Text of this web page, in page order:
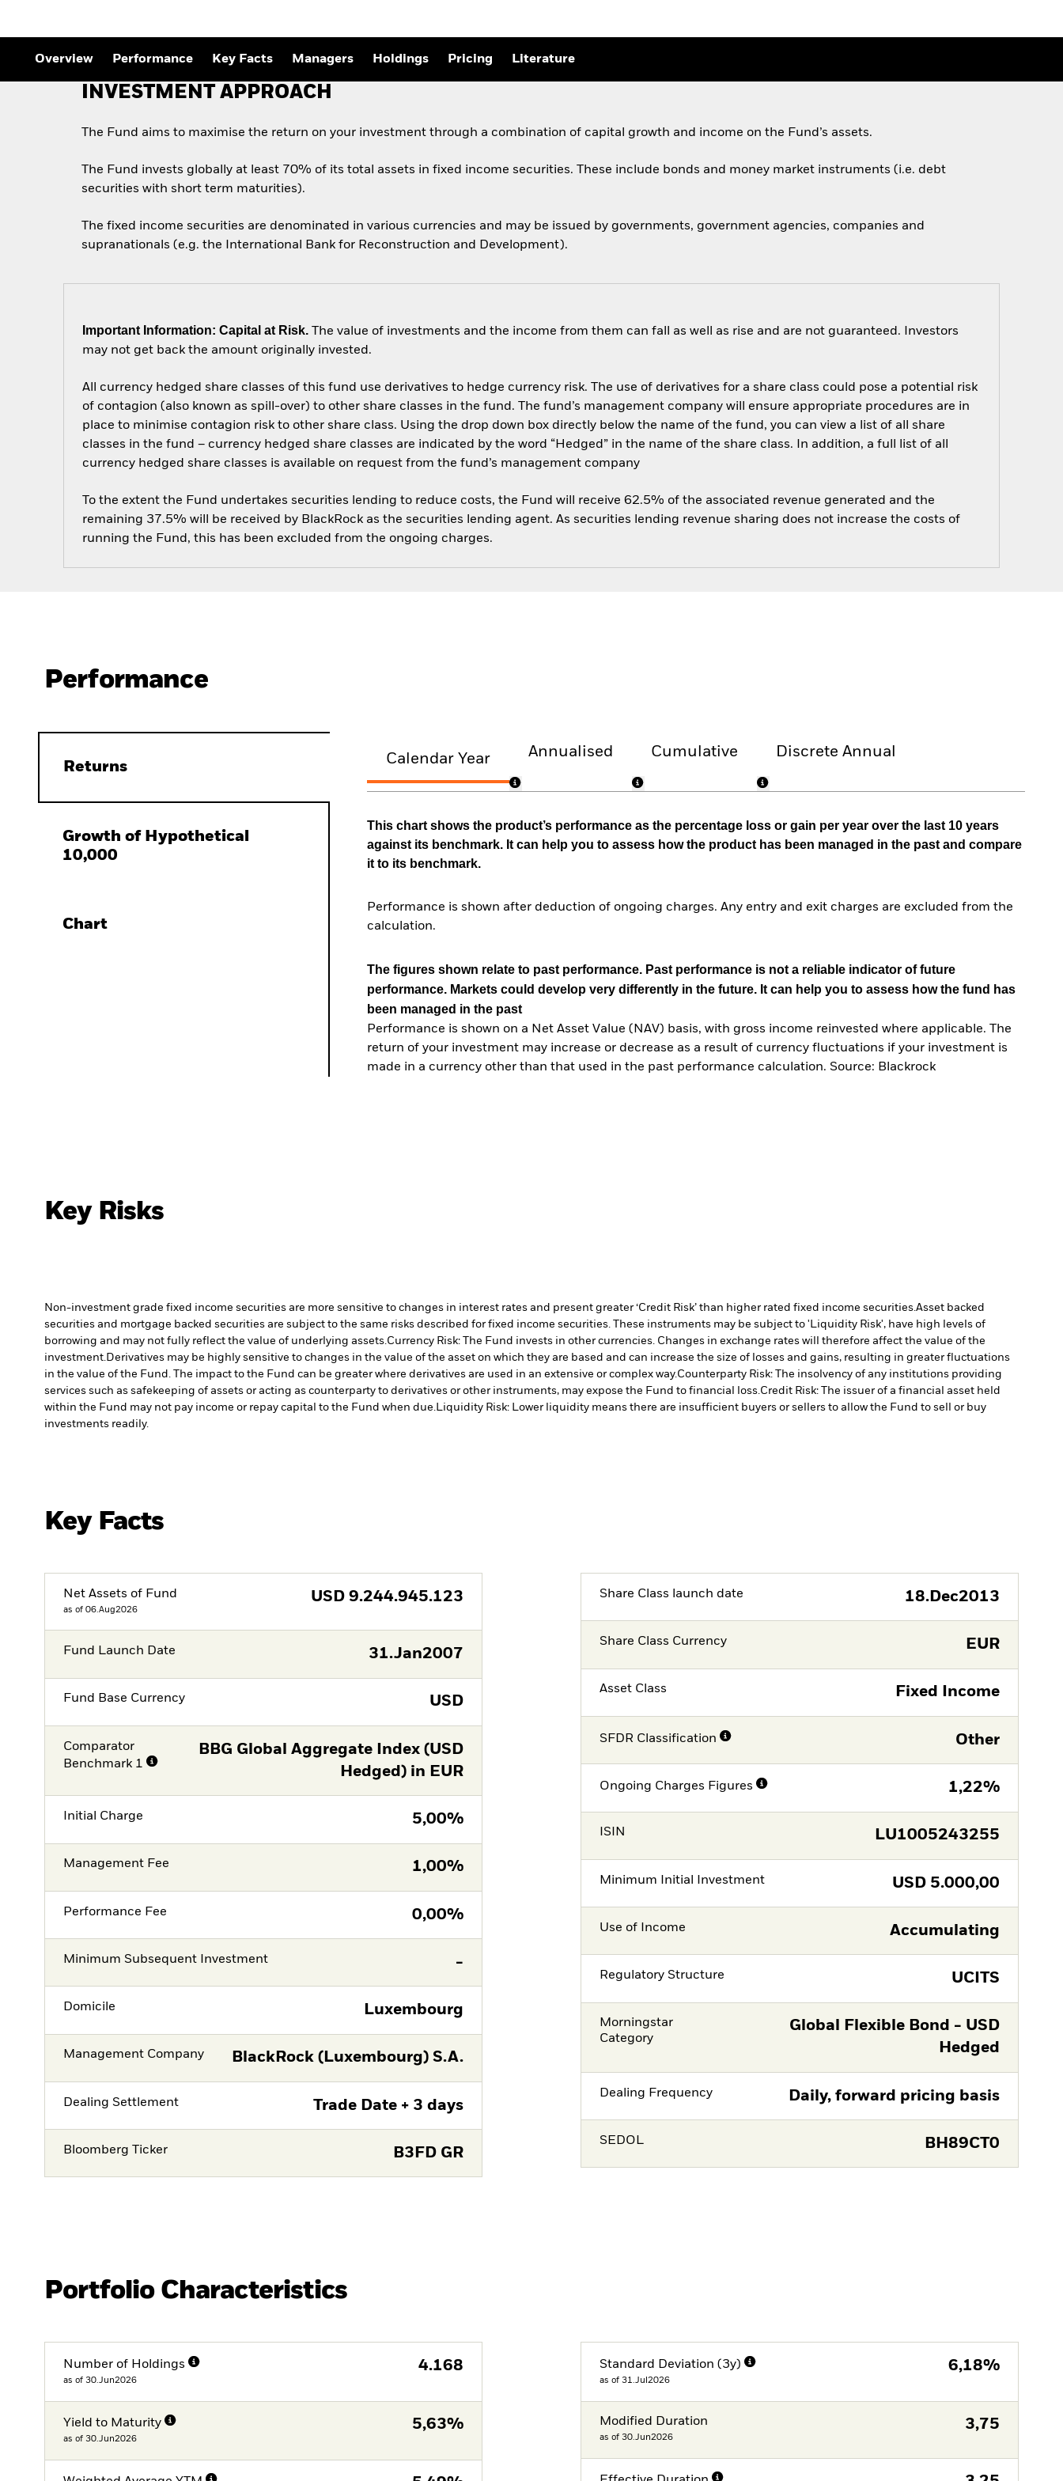
Outlook
Hedge Fund Outlook
Global Investment
Grade Credit Outlook
Overview Performance Key Facts Managers Holdings Pricing Literature
INVESTMENT APPROACH
The Fund aims to maximise the return on your investment through a combination of capital growth and income on the Fund’s assets.
The Fund invests globally at least 70% of its total assets in fixed income securities. These include bonds and money market instruments (i.e. debt
securities with short term maturities).
The fixed income securities are denominated in various currencies and may be issued by governments, government agencies, companies and
supranationals (e.g. the International Bank for Reconstruction and Development).
Important Information: Capital at Risk. The value of investments and the income from them can fall as well as rise and are not guaranteed. Investors
may not get back the amount originally invested.
All currency hedged share classes of this fund use derivatives to hedge currency risk. The use of derivatives for a share class could pose a potential risk
of contagion (also known as spill-over) to other share classes in the fund. The fund’s management company will ensure appropriate procedures are in
place to minimise contagion risk to other share class. Using the drop down box directly below the name of the fund, you can view a list of all share
classes in the fund – currency hedged share classes are indicated by the word “Hedged” in the name of the share class. In addition, a full list of all
currency hedged share classes is available on request from the fund’s management company
To the extent the Fund undertakes securities lending to reduce costs, the Fund will receive 62.5% of the associated revenue generated and the
remaining 37.5% will be received by BlackRock as the securities lending agent. As securities lending revenue sharing does not increase the costs of
running the Fund, this has been excluded from the ongoing charges.
Performance
Returns
Growth of Hypothetical
10,000
Chart
Calendar Year Annualised Cumulative Discrete Annual
This chart shows the product’s performance as the percentage loss or gain per year over the last 10 years
against its benchmark. It can help you to assess how the product has been managed in the past and compare
it to its benchmark.
Performance is shown after deduction of ongoing charges. Any entry and exit charges are excluded from the
calculation.
The figures shown relate to past performance. Past performance is not a reliable indicator of future
performance. Markets could develop very differently in the future. It can help you to assess how the fund has
been managed in the past
Performance is shown on a Net Asset Value (NAV) basis, with gross income reinvested where applicable. The
return of your investment may increase or decrease as a result of currency fluctuations if your investment is
made in a currency other than that used in the past performance calculation. Source: Blackrock
Key Risks
Non-investment grade fixed income securities are more sensitive to changes in interest rates and present greater ‘Credit Risk’ than higher rated fixed income securities.Asset backed
securities and mortgage backed securities are subject to the same risks described for fixed income securities. These instruments may be subject to 'Liquidity Risk', have high levels of
borrowing and may not fully reflect the value of underlying assets.Currency Risk: The Fund invests in other currencies. Changes in exchange rates will therefore affect the value of the
investment.Derivatives may be highly sensitive to changes in the value of the asset on which they are based and can increase the size of losses and gains, resulting in greater fluctuations
in the value of the Fund. The impact to the Fund can be greater where derivatives are used in an extensive or complex way.Counterparty Risk: The insolvency of any institutions providing
services such as safekeeping of assets or acting as counterparty to derivatives or other instruments, may expose the Fund to financial loss.Credit Risk: The issuer of a financial asset held
within the Fund may not pay income or repay capital to the Fund when due.Liquidity Risk: Lower liquidity means there are insufficient buyers or sellers to allow the Fund to sell or buy
investments readily.
Key Facts
Net Assets of Fund
as of 06.Aug2026
USD 9.244.945.123
Fund Launch Date 31.Jan2007
Fund Base Currency USD
Comparator
Benchmark 1
BBG Global Aggregate Index (USD
Hedged) in EUR
Initial Charge 5,00%
Management Fee 1,00%
Performance Fee 0,00%
Minimum Subsequent Investment -
Domicile Luxembourg
Management Company BlackRock (Luxembourg) S.A.
Dealing Settlement Trade Date + 3 days
Bloomberg Ticker B3FD GR
Share Class launch date 18.Dec2013
Share Class Currency EUR
Asset Class Fixed Income
SFDR Classification Other
Ongoing Charges Figures 1,22%
ISIN LU1005243255
Minimum Initial Investment USD 5.000,00
Use of Income Accumulating
Regulatory Structure UCITS
Morningstar
Category
Global Flexible Bond - USD
Hedged
Dealing Frequency Daily, forward pricing basis
SEDOL BH89CT0
Portfolio Characteristics
Number of Holdings
as of 30.Jun2026
4.168
Yield to Maturity
as of 30.Jun2026
5,63%
Standard Deviation (3y)
as of 31.Jul2026
6,18%
Modified Duration
as of 30.Jun2026
3,75